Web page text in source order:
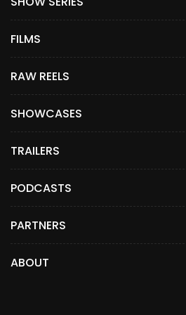
FILMS
RAW REELS
SHOWCASES
TRAILERS
PODCASTS
PARTNERS
ABOUT